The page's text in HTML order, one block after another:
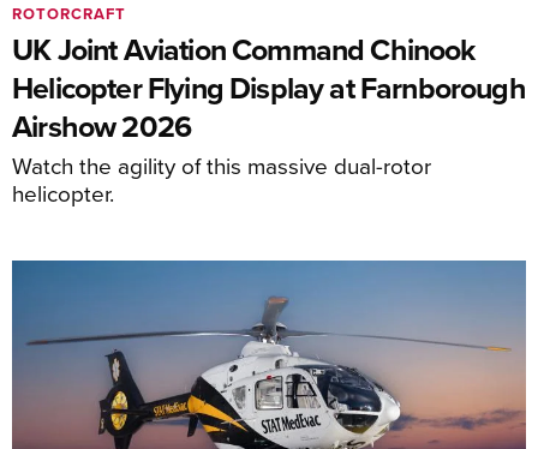
UK Joint Aviation Command Chinook
Helicopter Flying Display at Farnborough
Airshow 2026
Watch the agility of this massive dual-rotor
helicopter.
ROTORCRAFT